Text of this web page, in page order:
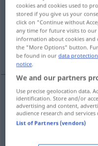
Overview of all
(For more details, click/tap
sans s’en rendre
sans s’enrendrecompte
sans lesavoir
cookies and cookies used to
stored if you give us your
click on "Continue without
any time for future visits to
information about cookies and
the "More Options" button.
be found in ourdata
notice.
We and our partners
Use precise geolocation data.
identification. Store and/or
advertising and content,
audience research and
List of Partners (vendors)